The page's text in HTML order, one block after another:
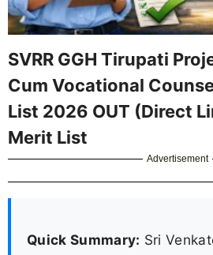
SVRR GGH Tirupati
Cum Vocational
List 2026 OUT (Direct
Merit List
Advertisement
Quick Summary: Sri